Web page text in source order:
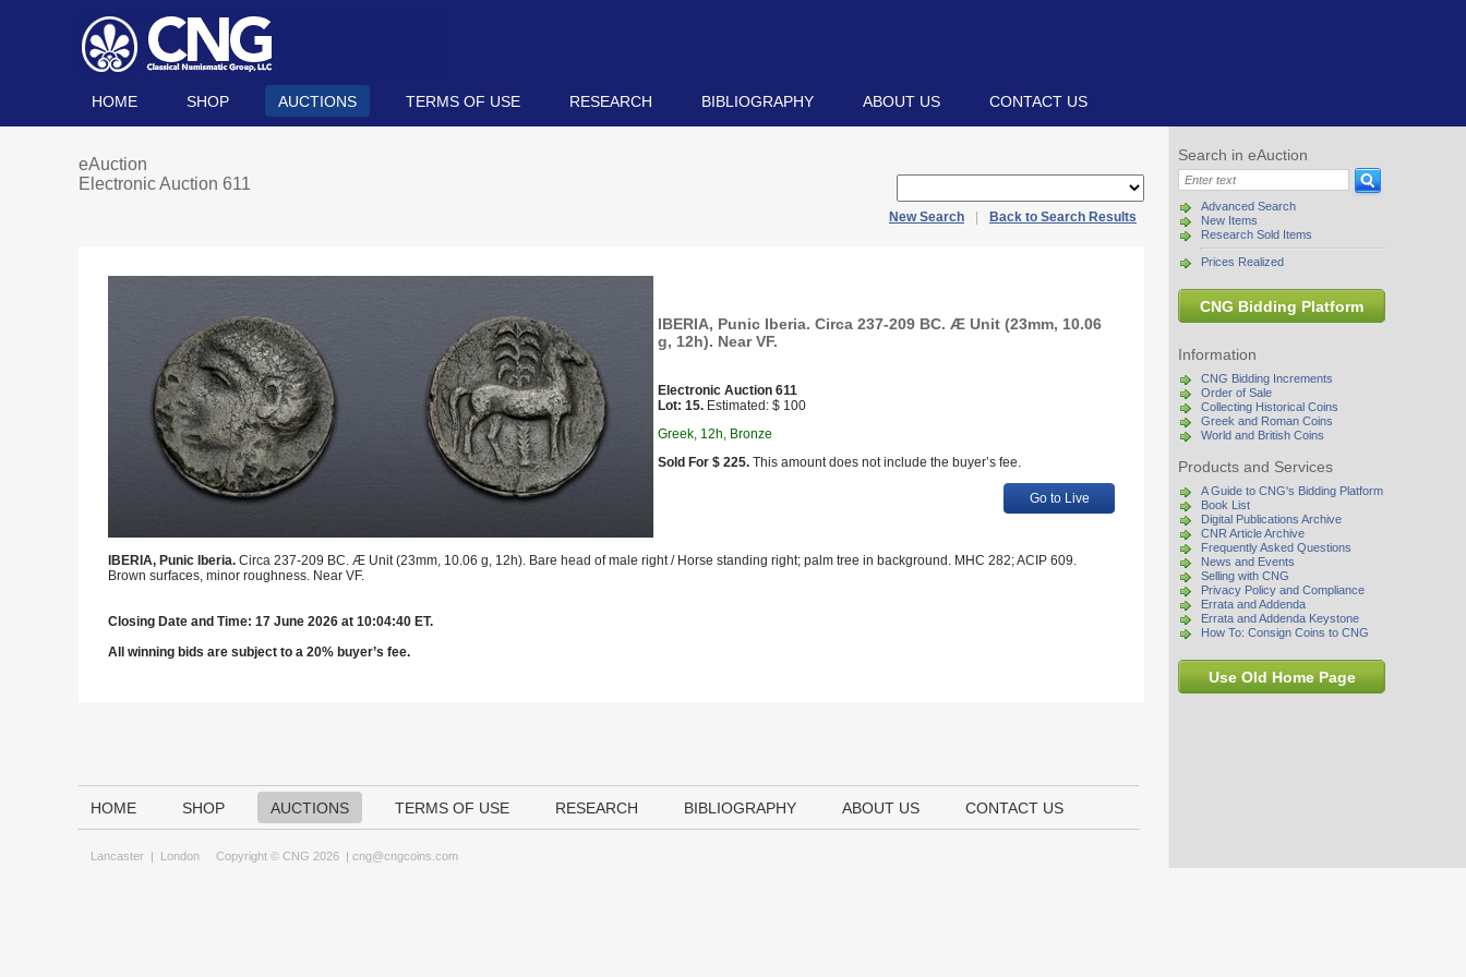
HOME SHOP AUCTIONS TERMS OF USE RESEARCH BIBLIOGRAPHY ABOUT US CONTACT US
Search in eAuction
Advanced Search
New Items
Research Sold Items
Prices Realized
CNG Bidding Platform
Information
CNG Bidding Increments
Order of Sale
Collecting Historical Coins
Greek and Roman Coins
World and British Coins
Products and Services
A Guide to CNG's Bidding Platform
Book List
Digital Publications Archive
CNR Article Archive
Frequently Asked Questions
News and Events
Selling with CNG
Privacy Policy and Compliance
Errata and Addenda
Errata and Addenda Keystone
How To: Consign Coins to CNG
Use Old Home Page
eAuction
Electronic Auction 611
New Search Back to Search Results
IBERIA, Punic Iberia. Circa 237-209 BC. Æ Unit (23mm, 10.06
g, 12h). Near VF.
Electronic Auction 611
Lot: 15. Estimated: $ 100
Greek, 12h, Bronze
Sold For $ 225. This amount does not include the buyer’s fee.
Go to Live
IBERIA, Punic Iberia. Circa 237-209 BC. Æ Unit (23mm, 10.06 g, 12h). Bare head of male right / Horse standing right; palm tree in background. MHC 282; ACIP 609.
Brown surfaces, minor roughness. Near VF.
Closing Date and Time: 17 June 2026 at 10:04:40 ET.
All winning bids are subject to a 20% buyer’s fee.
HOME SHOP AUCTIONS TERMS OF USE RESEARCH BIBLIOGRAPHY ABOUT US CONTACT US
Lancaster | London Copyright © CNG 2026 | cng@cngcoins.com